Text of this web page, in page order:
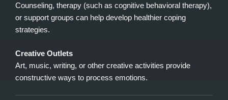
Counseling, therapy (such as cognitive behavioral therapy),
or support groups can help develop healthier coping
strategies.
Creative Outlets
Art, music, writing, or other creative activities provide
constructive ways to process emotions.